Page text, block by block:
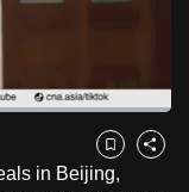
Captions
Bookmark
Share
in Beijing,